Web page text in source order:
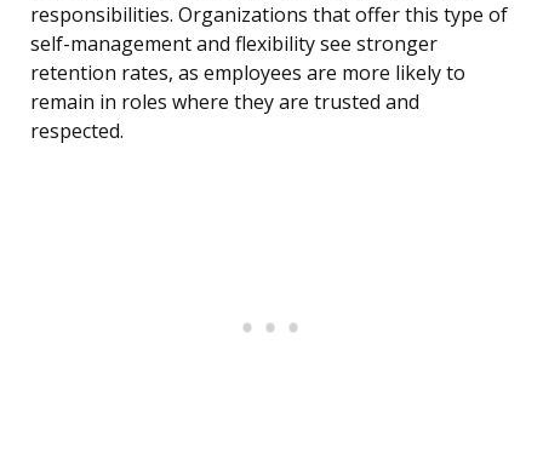
responsibilities. Organizations that offer this type of
self-management and flexibility see stronger
retention rates, as employees are more likely to
remain in roles where they are trusted and
respected.